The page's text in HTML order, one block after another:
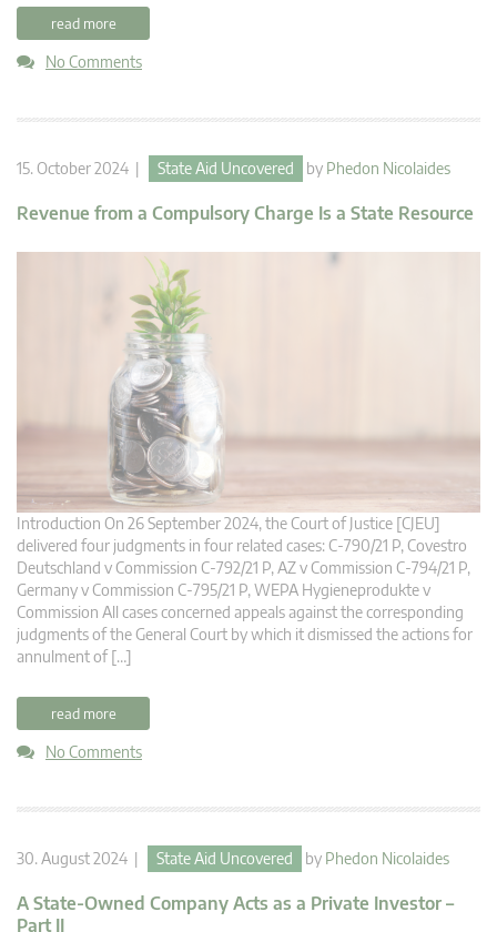
read more
No Comments
15. October 2024 | State Aid Uncovered by Phedon Nicolaides
Revenue from a Compulsory Charge Is a State Resource
Introduction On 26 September 2024, the Court of Justice [CJEU]
delivered four judgments in four related cases: C-790/21 P, Covestro
Deutschland v Commission C-792/21 P, AZ v Commission C-794/21 P,
Germany v Commission C-795/21 P, WEPA Hygieneprodukte v
Commission All cases concerned appeals against the corresponding
judgments of the General Court by which it dismissed the actions for
annulment of […]
read more
No Comments
30. August 2024 | State Aid Uncovered by Phedon Nicolaides
A State-Owned Company Acts as a Private Investor –
Part II